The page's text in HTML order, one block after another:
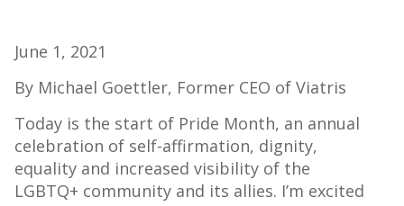
June 1, 2021
By Michael Goettler, Former CEO of Viatris
Today is the start of Pride Month, an annual
celebration of self-affirmation, dignity,
equality and increased visibility of the
LGBTQ+ community and its allies. I’m excited